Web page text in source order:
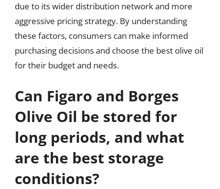
due to its wider distribution network and more
aggressive pricing strategy. By understanding
these factors, consumers can make informed
purchasing decisions and choose the best olive oil
for their budget and needs.
Can Figaro and Borges
Olive Oil be stored for
long periods, and what
are the best storage
conditions?